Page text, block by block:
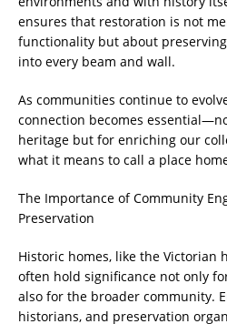
ensures that restoration is not
functionality but about
into every beam and wall.
As communities continue to
connection becomes
heritage but for enriching our
what it means to call a place
The Importance of Community
Preservation
Historic homes, like the Victorian
often hold significance not only
also for the broader community.
historians, and preservation